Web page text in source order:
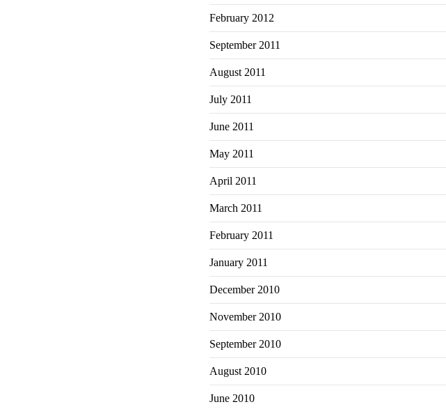
February 2012
September 2011
August 2011
July 2011
June 2011
May 2011
April 2011
March 2011
February 2011
January 2011
December 2010
November 2010
September 2010
August 2010
June 2010